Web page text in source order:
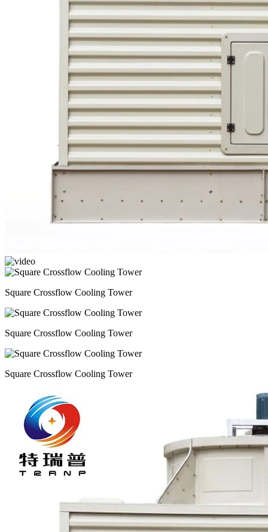
Square Crossflow Cooling Tower
Square Crossflow Cooling Tower
Square Crossflow Cooling Tower